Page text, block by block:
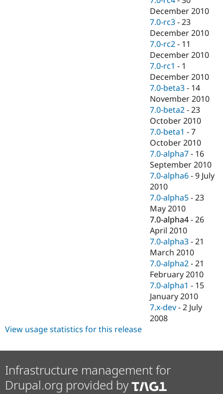
December 2010
7.0-rc3 -23
December 2010
7.0-rc2 - 11
December 2010
7.0-rc1 - 1
December 2010
7.0-beta3 - 14
November 2010
7.0-beta2 -23
October 2010
7.0-beta1 -7
October 2010
7.0-alpha7 - 16
September 2010
7.0-alpha6 -9 July
2010
7.0-alpha5 -23
May 2010
7.0-alpha4 -26
April 2010
7.0-alpha3 -21
March 2010
7.0-alpha2 -21
February 2010
7.0-alpha1 - 15
January 2010
7.x-dev -2 July
2008
View usage statistics for this release
Infrastructure management for
Drupal.org provided by